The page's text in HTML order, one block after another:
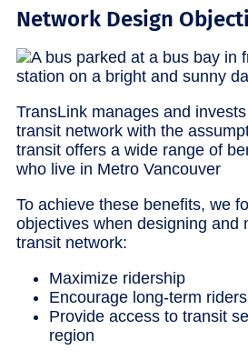
Network Design
TransLink manages and
transit network with the
transit offers a wide range of
who live in Metro Vancouver
To achieve these benefits, we
objectives when designing and
transit network:
Maximize ridership
Encourage long-term
Provide access to transit
region